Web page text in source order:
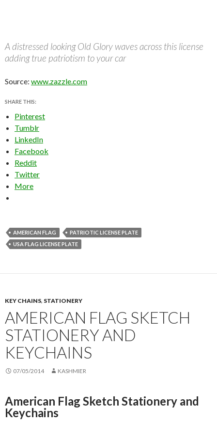
A distressed looking Old Glory waves across this license
adding true patriotism to your car
Source: www.zazzle.com
SHARE THIS:
Pinterest
Tumblr
LinkedIn
Facebook
Reddit
Twitter
More
AMERICAN FLAG
PATRIOTIC LICENSE PLATE
USA FLAG LICENSE PLATE
KEY CHAINS, STATIONERY
AMERICAN FLAG SKETCH
STATIONERY AND
KEYCHAINS
07/05/2014 KASHMIER
American Flag Sketch Stationery and
Keychains